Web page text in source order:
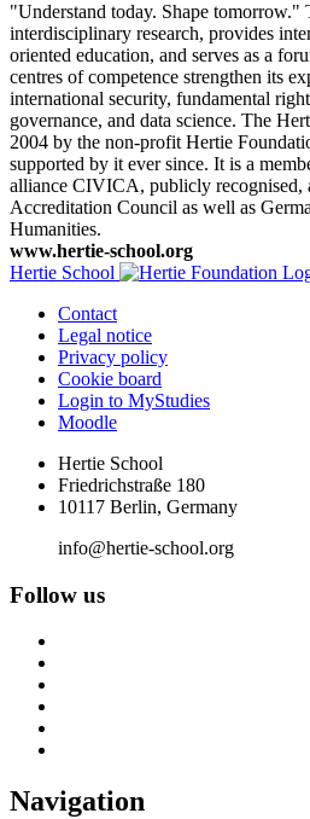
"Understand today. Shape tomorrow."
interdisciplinary research, provides
oriented education, and serves as a
centres of competence strengthen its
international security, fundamental
governance, and data science. The
2004 by the non-profit Hertie
supported by it ever since. It is a
alliance CIVICA, publicly recognised,
Accreditation Council as well as
Humanities.
www.hertie-school.org
Hertie School
Contact
Legal notice
Privacy policy
Cookie board
Login to MyStudies
Moodle
Hertie School
Friedrichstraße 180
10117 Berlin, Germany
info@hertie-school.org
Follow us
Navigation